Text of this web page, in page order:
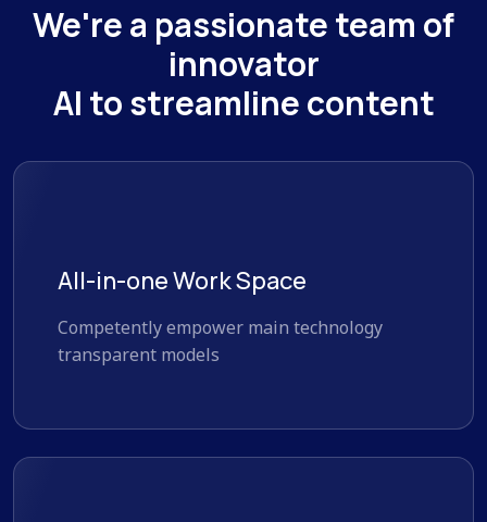
We're a passionate team of
innovator
AI to streamline content
All-in-one Work Space
Competently empower main technology
transparent models